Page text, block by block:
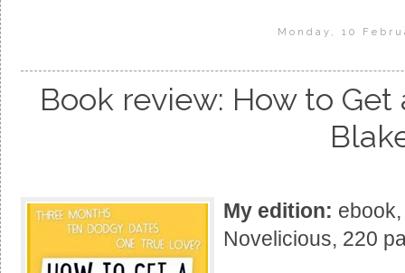
Monday, 10
Book review: How to Get
My edition:
Novelicious, 220